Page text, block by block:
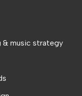
& music strategy